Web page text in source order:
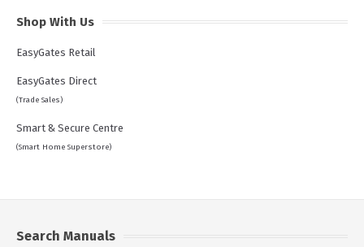
Shop With Us
EasyGates Retail
EasyGates Direct
(Trade Sales)
Smart & Secure Centre
(Smart Home Superstore)
Search Manuals